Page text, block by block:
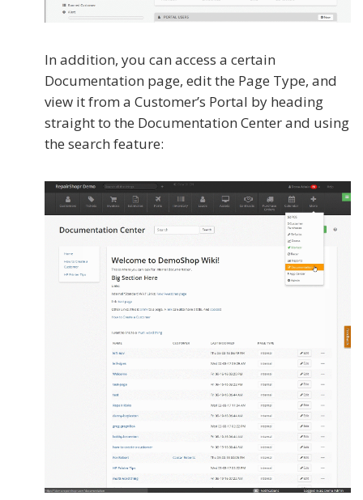
In addition, you can access a certain
Documentation page, edit the Page Type, and
view it from a Customer’s Portal by heading
straight to the Documentation Center and using
the search feature: